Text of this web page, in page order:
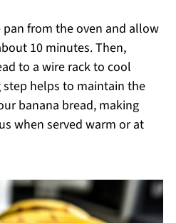
pan from the oven and allow
10 minutes. Then,
to a wire rack to cool
helps to maintain the
banana bread, making
when served warm or at